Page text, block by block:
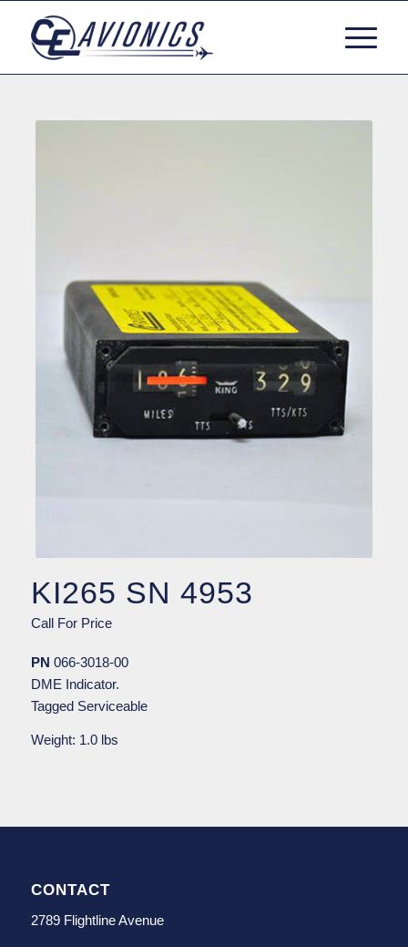
KI265 SN 4953
Call For Price
PN 066-3018-00
DME Indicator.
Tagged Serviceable
Weight: 1.0 lbs
CONTACT
2789 Flightline Avenue